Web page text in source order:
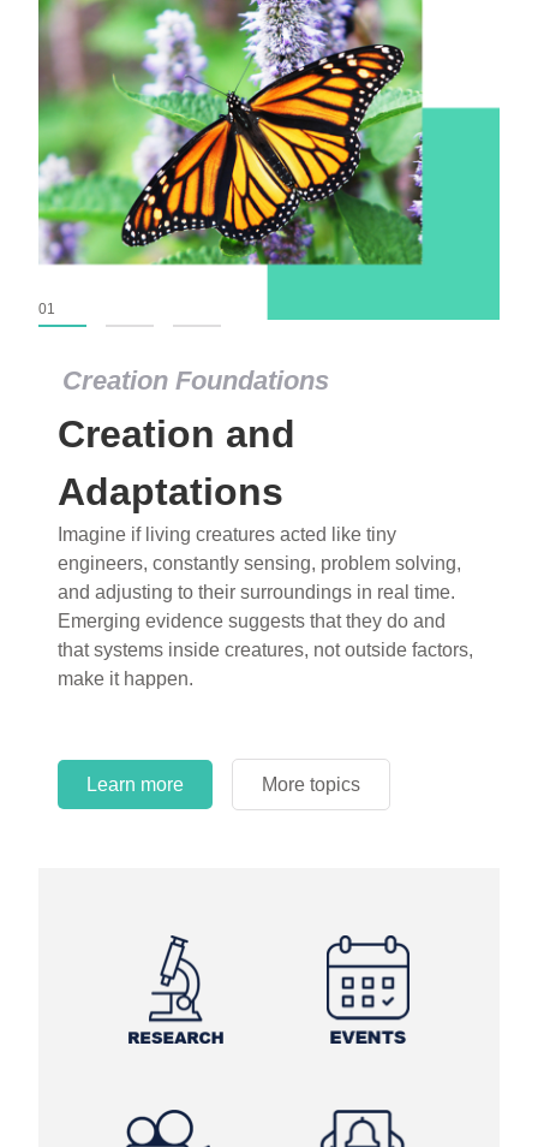
Creation Foundations
Creation and
Adaptations
Imagine if living creatures acted like tiny
engineers, constantly sensing, problem solving,
and adjusting to their surroundings in real time.
Emerging evidence suggests that they do and
that systems inside creatures, not outside factors,
make it happen.
Learn more More topics
01
Creation Foundations
Dinosaurs and Fossils
What roles do imagination versus science play in
popular stories of fearsome dinosaurs evolving
into birds, thriving in cold environments, or even
having gone extinct tens of millions of years ago?
Examine where and why fiction has become “fact”
and theory has become “truth” in conventional
circles.
Learn more More topics
Learn more More topics